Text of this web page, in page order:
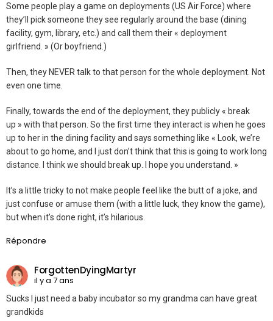
Some people play a game on deployments (US Air Force) where
they’ll pick someone they see regularly around the base (dining
facility, gym, library, etc.) and call them their « deployment
girlfriend. » (Or boyfriend.)
Then, they NEVER talk to that person for the whole deployment. Not
even one time.
Finally, towards the end of the deployment, they publicly « break
up » with that person. So the first time they interact is when he goes
up to her in the dining facility and says something like « Look, we’re
about to go home, and I just don’t think that this is going to work long
distance. I think we should break up. I hope you understand. »
It’s a little tricky to not make people feel like the butt of a joke, and
just confuse or amuse them (with a little luck, they know the game),
but when it’s done right, it’s hilarious.
Répondre
ForgottenDyingMartyr
il y a 7 ans
Sucks I just need a baby incubator so my grandma can have great
grandkids